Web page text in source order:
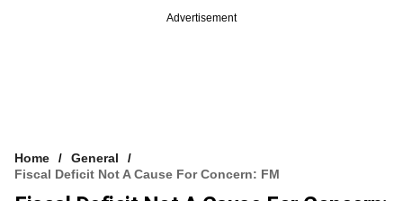
Advertisement
Home
General
Fiscal Deficit Not A Cause For Concern: FM